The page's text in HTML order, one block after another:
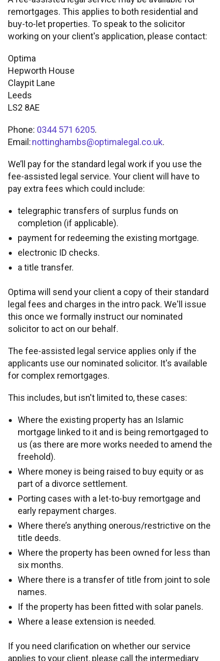
Property criteria
ICR calculations
Minimum packaging guides
Foreign Nationals
Retirement Interest-Only
Portfolio landlords
Broker product transfers
Porting
Tools and support
Rental calculator
Useful forms
Submit and track business
Supporting vulnerable clients
Paper application process
Legal conveyancing service
Fees and charges
Proc fees
Broker FAQs
Solicitors panel
Email encryption
Fair value assessments
Keep up to date
News
Blog
About us
FOR INTERMEDIARY USE ONLY
Contact
Find a BDM
Paying fees
Accessibility tools
remortgages. This applies to both residential and
buy-to-let properties. To speak to the solicitor
working on your client's application, please contact:
Optima
Hepworth House
Claypit Lane
Leeds
LS2 8AE
Phone: 0344 571 6205.
Email:nottinghambs@optimalegal.co.uk.
We’ll pay for the standard legal work if you use the
fee-assisted legal service. Your client will have to
pay extra fees which could include:
telegraphic transfers of surplus funds on
completion (if applicable).
payment for redeeming the existing mortgage.
electronic ID checks.
a title transfer.
Optima will send your client a copy of their standard
legal fees and charges in the intro pack. We'll issue
this once we formally instruct our nominated
solicitor to act on our behalf.
The fee-assisted legal service applies only if the
applicants use our nominated solicitor. It's available
for complex remortgages.
This includes, but isn't limited to, these cases:
Where the existing property has an Islamic
mortgage linked to it and is being remortgaged to
us (as there are more works needed to amend the
freehold).
Where money is being raised to buy equity or as
part of a divorce settlement.
Porting cases with a let-to-buy remortgage and
early repayment charges.
Where there’s anything onerous/restrictive on the
title deeds.
Where the property has been owned for less than
six months.
Where there is a transfer of title from joint to sole
names.
If the property has been fitted with solar panels.
Where a lease extension is needed.
If you need clarification on whether our service
applies to your client, please call the intermediary